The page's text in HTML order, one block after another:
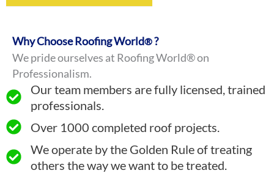
Why Choose Roofing World®?
We pride ourselves at Roofing World® on
Professionalism.
Our team members are fully licensed, trained
professionals.
Over 1000 completed roof projects.
We operate by the Golden Rule of treating
others the way we want to be treated.